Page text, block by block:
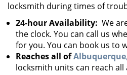
locksmith during times of
24-hour Availability: We
the clock. You can call us
for you. You can book us to
Reaches all of
locksmith units can reach